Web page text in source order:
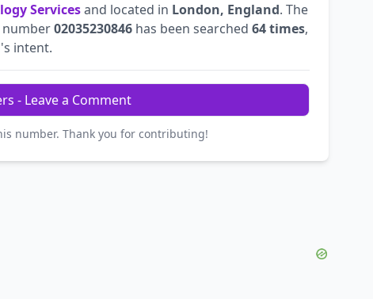
Servicesand located in London, England. The
number02035230846 has been searched 64 times,
intent.
- Leave a Comment
number. Thank you for contributing!